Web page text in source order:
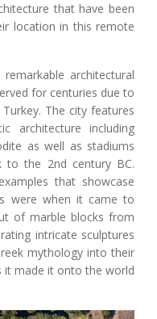
that have been
location in this remote
architectural
for centuries due to
The city features
architecture including
as well as stadiums
to the 2nd century BC.
that showcase
were when it came to
of marble blocks from
intricate sculptures
mythology into their
it made it onto the world